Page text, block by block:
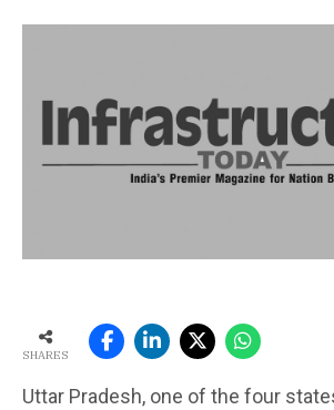
SHARES
Uttar Pradesh, one of the four